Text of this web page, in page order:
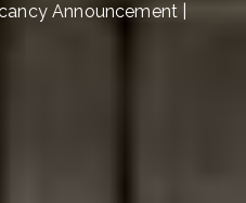
Announcement |